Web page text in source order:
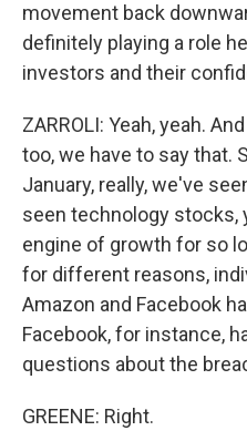
movement back
definitely playing a role
investors and their
ZARROLI: Yeah, yeah.
too, we have to say that.
January, really, we've
seen technology stocks,
engine of growth for so
for different reasons,
Amazon and Facebook
Facebook, for instance,
questions about the
GREENE: Right.